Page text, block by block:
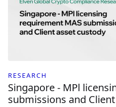
RESEARCH
Singapore - MPl
submissions and